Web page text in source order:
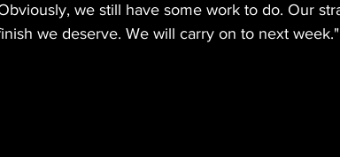
we still have some work to do. Our
we deserve. We will carry on to next